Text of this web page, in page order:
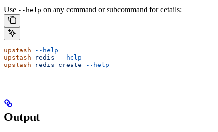
Use --help on any command or subcommand for details:
upstash --help
upstash redis --help
upstash redis create --help
Output